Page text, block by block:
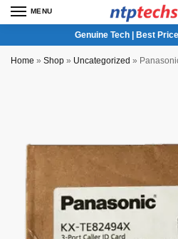
MENU
Genuine Tech | Best
Home » Shop » Uncategorized »